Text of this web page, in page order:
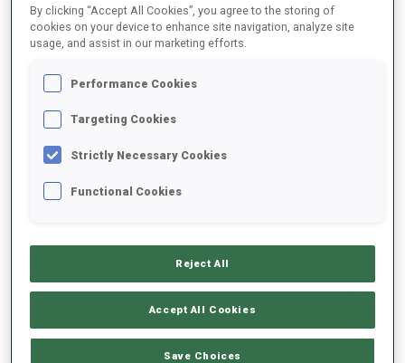
FINAL RESULTS
RUS 0
RUS 0
3 11 F. GRAF
1 1 0
MALINOVSKII
RUS 0 0 0 0
By clicking “Accept All Cookies”, you agree to the storing of
cookies on your device to enhance site navigation, analyze site
usage, and assist in our marketing efforts.
Performance Cookies
Targeting Cookies
Strictly Necessary Cookies
Functional Cookies
Reject All
Accept All Cookies
Save Choices